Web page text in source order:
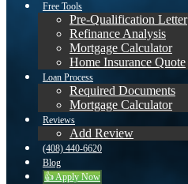
Free Tools
Pre-Qualification Letter
Refinance Analysis
Mortgage Calculator
Home Insurance Quote
Loan Process
Required Documents
Mortgage Calculator
Reviews
Add Review
(408) 440-6620
Blog
👍 Apply Now